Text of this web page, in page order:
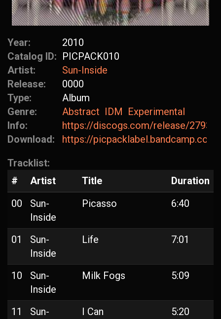
Year:
2010
Catalog ID: PICPACK010
Artist:
Sun-Inside
Release:
0000
Type:
Album
Genre:
Abstract IDM Experimental
Info:
https://discogs.com/release/
Download:
https://
Tracklist:
#
Artist Title
Duration
00
Sun-
Inside
Picasso 6:40
01
Sun-
Inside
Life 7:01
10
Sun-
Inside
Milk Fogs 5:09
11
Sun-
I Can 5:20